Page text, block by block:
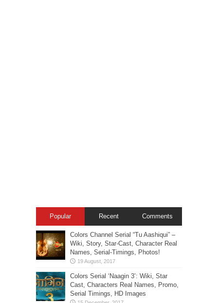
Popular Recent Comments
Colors Channel Serial “Tu Aashiqui” –
Wiki, Story, Star-Cast, Character Real
Names, Serial-Timings, Photos!
Colors Serial ‘Naagin 3’: Wiki, Star
Cast, Characters Real Names, Promo,
Serial Timings, HD Images